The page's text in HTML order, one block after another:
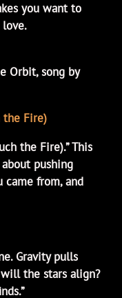
you want to
Orbit, song by
the Fire)
the Fire).” This
pushing
from, and
Gravity pulls
the stars align?